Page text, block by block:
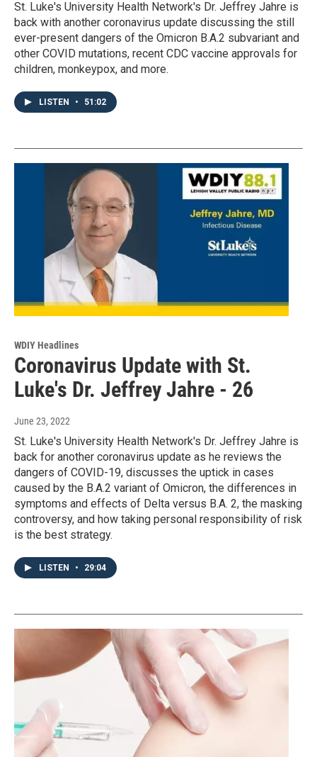
St. Luke's University Health Network's Dr. Jeffrey Jahre is
back with another coronavirus update discussing the still
ever-present dangers of the Omicron B.A.2 subvariant and
other COVID mutations, recent CDC vaccine approvals for
children, monkeypox, and more.
LISTEN • 51:02
WDIY Headlines
Coronavirus Update with St.
Luke's Dr. Jeffrey Jahre - 26
June 23, 2022
St. Luke's University Health Network's Dr. Jeffrey Jahre is
back for another coronavirus update as he reviews the
dangers of COVID-19, discusses the uptick in cases
caused by the B.A.2 variant of Omicron, the differences in
symptoms and effects of Delta versus B.A. 2, the masking
controversy, and how taking personal responsibility of risk
is the best strategy.
LISTEN • 29:04